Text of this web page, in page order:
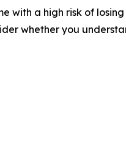
with a high risk of
whether you